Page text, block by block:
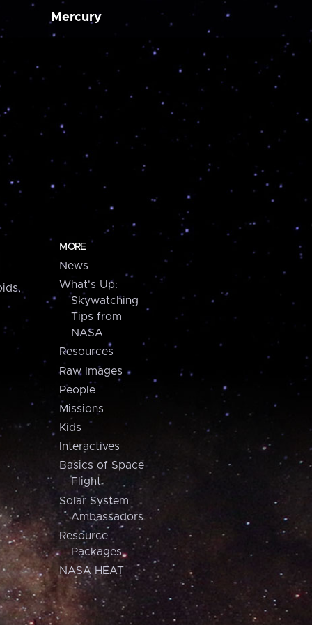
Mercury
MORE
News
What's Up:
Skywatching
Tips from
NASA
Resources
Raw Images
People
Missions
Kids
Interactives
Basics of Space
Flight
Solar System
Ambassadors
Resource
Packages
NASA HEAT